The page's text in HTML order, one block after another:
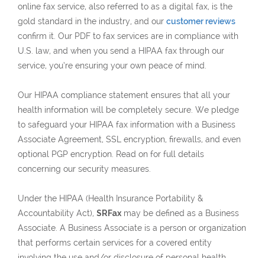
online fax service, also referred to as a digital fax, is the
gold standard in the industry, and our customer reviews
confirm it. Our PDF to fax services are in compliance with
U.S. law, and when you send a HIPAA fax through our
service, you’re ensuring your own peace of mind.
Our HIPAA compliance statement ensures that all your
health information will be completely secure. We pledge
to safeguard your HIPAA fax information with a Business
Associate Agreement, SSL encryption, firewalls, and even
optional PGP encryption. Read on for full details
concerning our security measures.
Under the HIPAA (Health Insurance Portability &
Accountability Act), SRFax may be defined as a Business
Associate. A Business Associate is a person or organization
that performs certain services for a covered entity